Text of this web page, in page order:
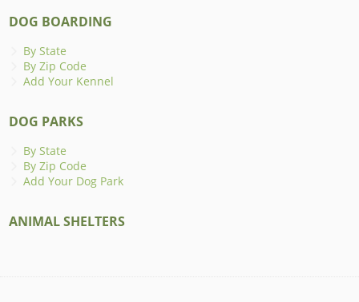
DOG BOARDING
By State
By Zip Code
Add Your Kennel
DOG PARKS
By State
By Zip Code
Add Your Dog Park
ANIMAL SHELTERS